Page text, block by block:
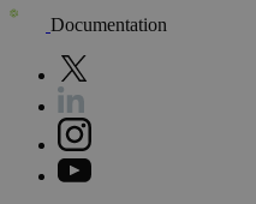
Documentation